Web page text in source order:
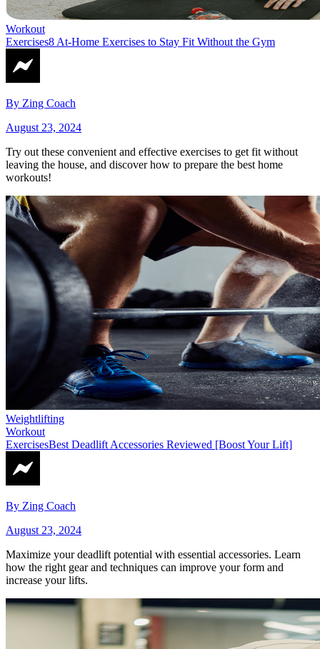
Workout
Exercises8 At-Home Exercises to Stay Fit Without the Gym
By Zing Coach
August 23, 2024
Try out these convenient and effective exercises to get fit without
leaving the house, and discover how to prepare the best home
workouts!
Weightlifting
Workout
ExercisesBest Deadlift Accessories Reviewed [Boost Your Lift]
By Zing Coach
August 23, 2024
Maximize your deadlift potential with essential accessories. Learn
how the right gear and techniques can improve your form and
increase your lifts.